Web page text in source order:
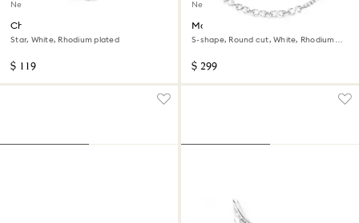
New
Chroma bracelet
Star, White, Rhodium plated
$ 119
New
Matrix necklace
S-shape, Round cut, White, Rhodium
$ 299